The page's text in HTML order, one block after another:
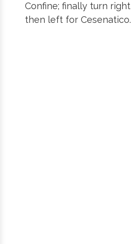
Confine; finally turn
then left for Cesenatico.